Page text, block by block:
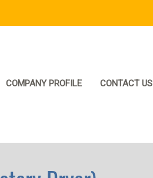
COMPANY PROFILE CONTACT US